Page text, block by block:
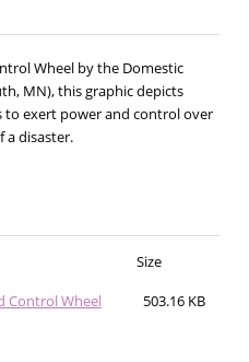
Wheel by the Domestic
MN), this graphic depicts
to exert power and control over
a disaster.
Size
Control Wheel
503.16 KB